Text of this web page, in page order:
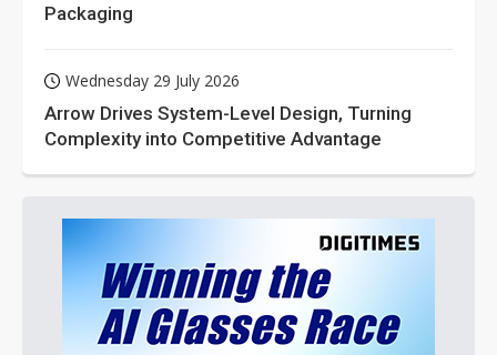
Packaging
Wednesday 29 July 2026
Arrow Drives System-Level Design, Turning
Complexity into Competitive Advantage